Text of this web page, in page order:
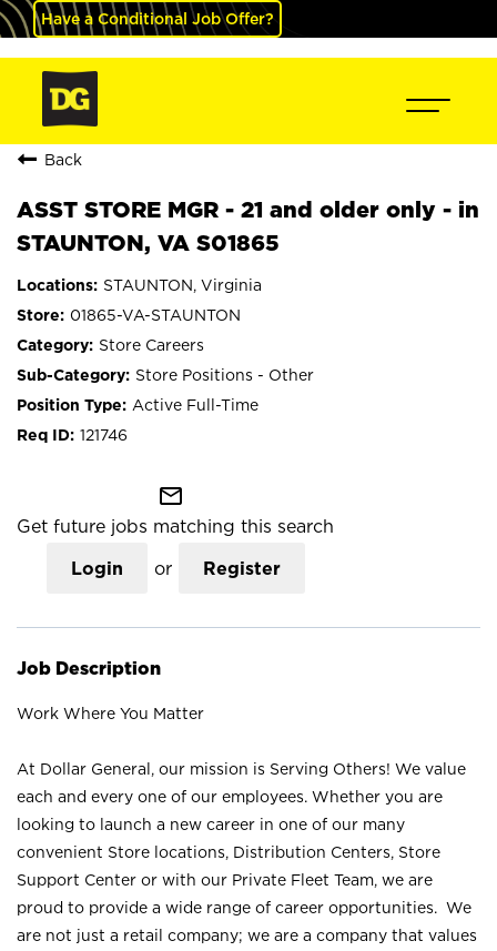
Have a Conditional Job Offer?
Back
ASST STORE MGR - 21 and older only - in
STAUNTON, VA S01865
STAUNTON, Virginia
01865-VA-STAUNTON
Store Careers
Store Positions - Other
Active Full-Time
121746
mail_outline
Get future jobs matching this search
Login or Register
Job Description
Work Where You Matter
At Dollar General, our mission is Serving Others! We value
each and every one of our employees. Whether you are
looking to launch a new career in one of our many
convenient Store locations, Distribution Centers, Store
Support Center or with our Private Fleet Team, we are
proud to provide a wide range of career opportunities. We
are not just a retail company; we are a company that values